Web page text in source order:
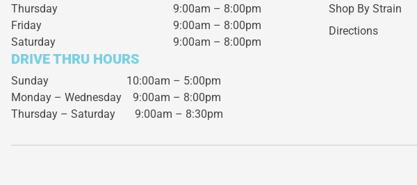
Thursday
9:00am – 8:00pm
Friday
9:00am – 8:00pm
Saturday
9:00am – 8:00pm
DRIVE THRU HOURS
Sunday 10:00am – 5:00pm
Monday – Wednesday 9:00am – 8:00pm
Thursday – Saturday 9:00am – 8:30pm
Shop By Strain
Directions